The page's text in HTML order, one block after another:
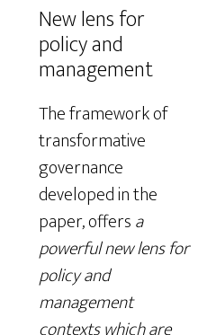
New lens for
policy and
management
The framework of
transformative
governance
developed in the
paper, offersa
powerful new lens for
policy and
management